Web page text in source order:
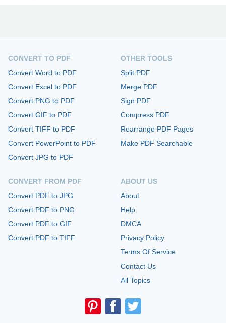
CONVERT TO PDF
Convert Word to PDF
Convert Excel to PDF
Convert PNG to PDF
Convert GIF to PDF
Convert TIFF to PDF
Convert PowerPoint to PDF
Convert JPG to PDF
CONVERT FROM PDF
Convert PDF to JPG
Convert PDF to PNG
Convert PDF to GIF
Convert PDF to TIFF
OTHER TOOLS
Split PDF
Merge PDF
Sign PDF
Compress PDF
Rearrange PDF Pages
Make PDF Searchable
ABOUT US
About
Help
DMCA
Privacy Policy
Terms Of Service
Contact Us
All Topics